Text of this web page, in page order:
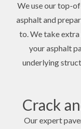
We use our top-
asphalt and
to. We take extra
your asphalt
underlying
Crack
Our expert